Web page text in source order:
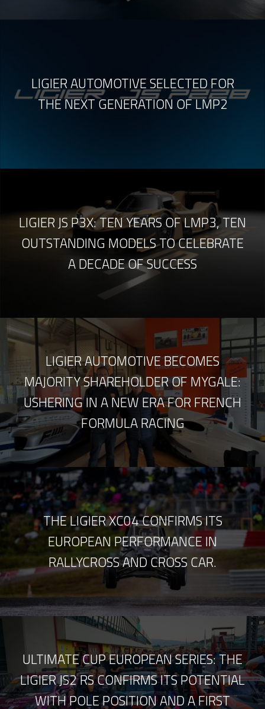
LIGIER AUTOMOTIVE SELECTED FOR
THE NEXT GENERATION OF LMP2
LIGIER JS P3X: TEN YEARS OF LMP3, TEN
OUTSTANDING MODELS TO CELEBRATE
A DECADE OF SUCCESS
LIGIER AUTOMOTIVE BECOMES
MAJORITY SHAREHOLDER OF MYGALE:
USHERING IN A NEW ERA FOR FRENCH
FORMULA RACING
THE LIGIER XC04 CONFIRMS ITS
EUROPEAN PERFORMANCE IN
RALLYCROSS AND CROSS CAR.
ULTIMATE CUP EUROPEAN SERIES: THE
LIGIER JS2 RS CONFIRMS ITS POTENTIAL
WITH POLE POSITION AND A FIRST